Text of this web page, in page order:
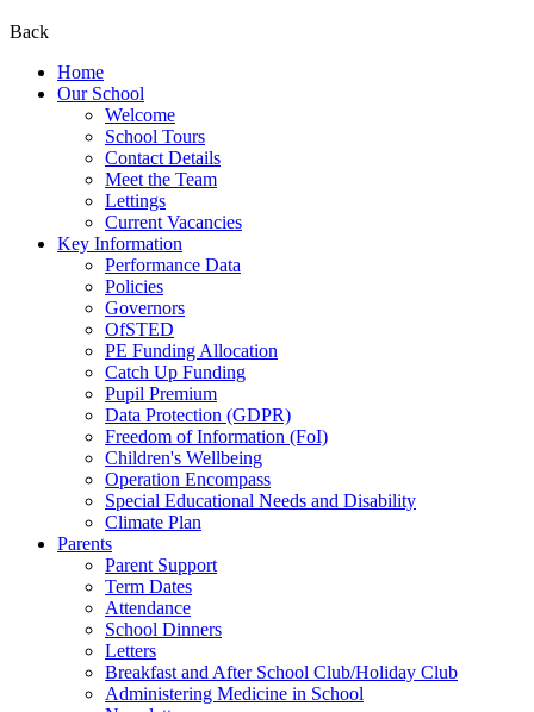
Back
Home
Our School
Welcome
School Tours
Contact Details
Meet the Team
Lettings
Current Vacancies
Key Information
Performance Data
Policies
Governors
OfSTED
PE Funding Allocation
Catch Up Funding
Pupil Premium
Data Protection (GDPR)
Freedom of Information (FoI)
Children's Wellbeing
Operation Encompass
Special Educational Needs and Disability
Climate Plan
Parents
Parent Support
Term Dates
Attendance
School Dinners
Letters
Breakfast and After School Club/Holiday Club
Administering Medicine in School